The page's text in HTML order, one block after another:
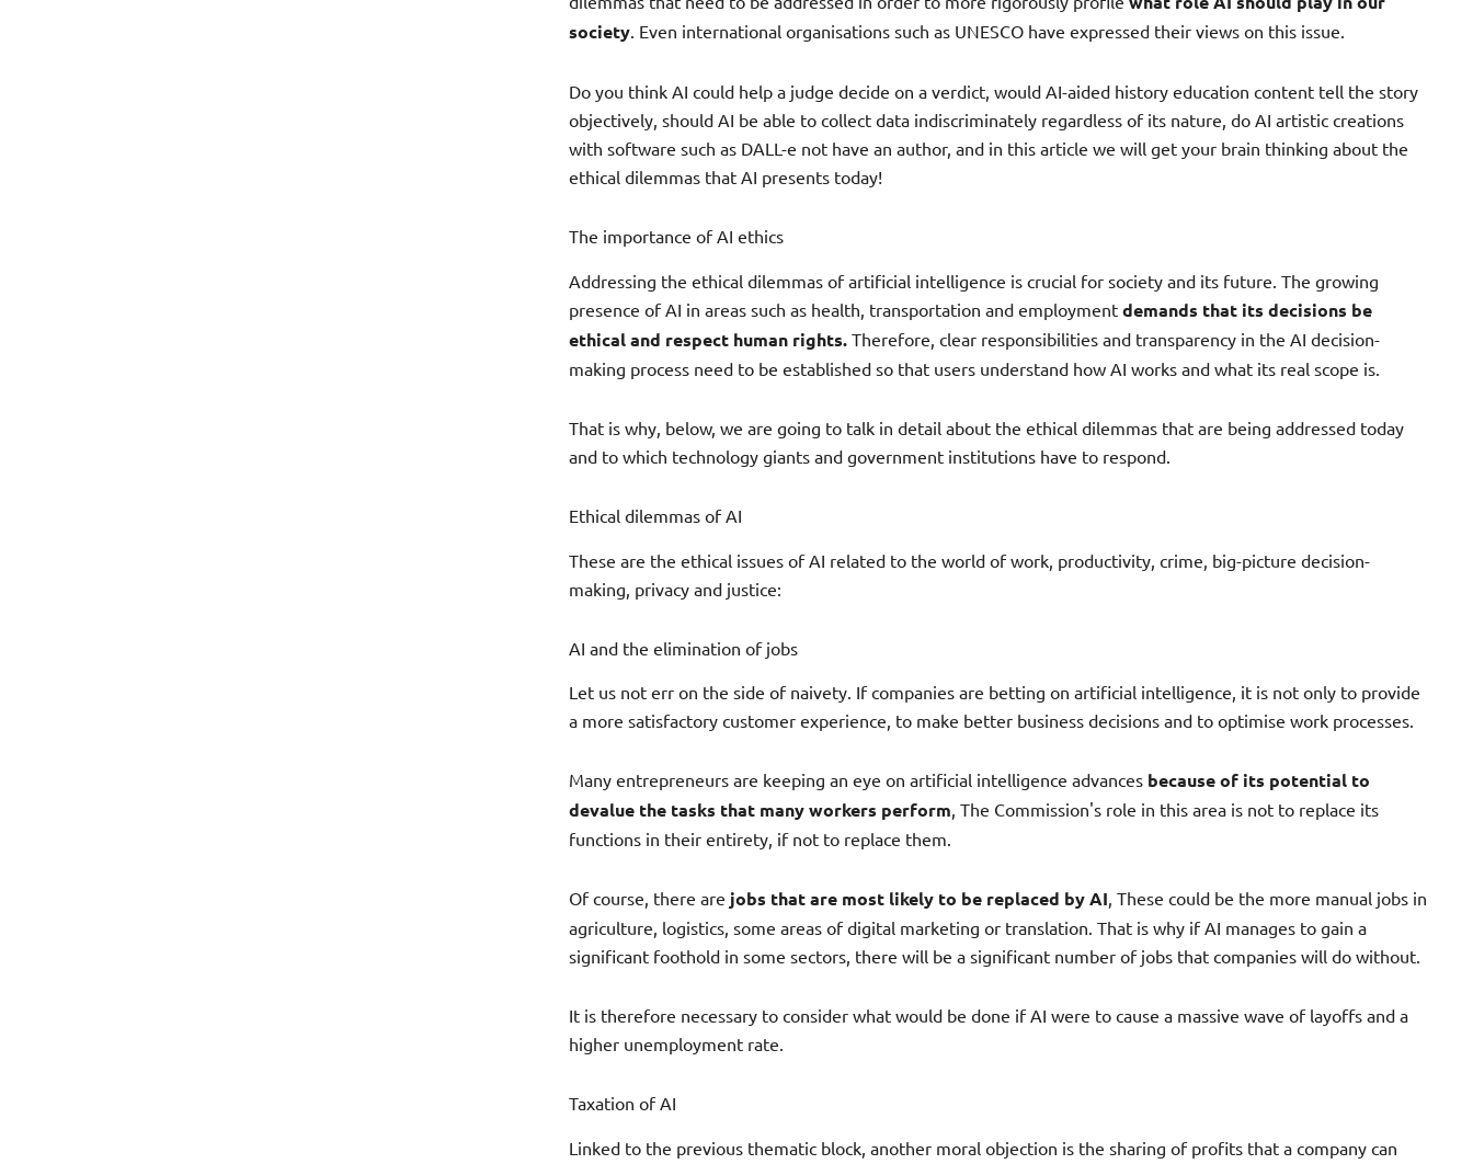
society. Even international organisations such as UNESCO have expressed their views on this issue.
Do you think AI could help a judge decide on a verdict, would AI-aided history education content tell the story
objectively, should AI be able to collect data indiscriminately regardless of its nature, do AI artistic creations
with software such as DALL-e not have an author, and in this article we will get your brain thinking about the
ethical dilemmas that AI presents today!
The importance of AI ethics
Addressing the ethical dilemmas of artificial intelligence is crucial for society and its future. The growing
presence of AI in areas such as health, transportation and employment demands that its decisions be
ethical and respect human rights.Therefore, clear responsibilities and transparency in the AI decision-
making process need to be established so that users understand how AI works and what its real scope is.
That is why, below, we are going to talk in detail about the ethical dilemmas that are being addressed today
and to which technology giants and government institutions have to respond.
Ethical dilemmas of AI
These are the ethical issues of AI related to the world of work, productivity, crime, big-picture decision-
making, privacy and justice:
AI and the elimination of jobs
Let us not err on the side of naivety. If companies are betting on artificial intelligence, it is not only to provide
a more satisfactory customer experience, to make better business decisions and to optimise work processes.
Many entrepreneurs are keeping an eye on artificial intelligence advances because of its potential to
devalue the tasks that many workers perform, The Commission's role in this area is not to replace its
functions in their entirety, if not to replace them.
Of course, there are jobs that are most likely to be replaced by AI, These could be the more manual jobs in
agriculture, logistics, some areas of digital marketing or translation. That is why if AI manages to gain a
significant foothold in some sectors, there will be a significant number of jobs that companies will do without.
It is therefore necessary to consider what would be done if AI were to cause a massive wave of layoffs and a
higher unemployment rate.
Taxation of AI
Linked to the previous thematic block, another moral objection is the sharing of profits that a company can